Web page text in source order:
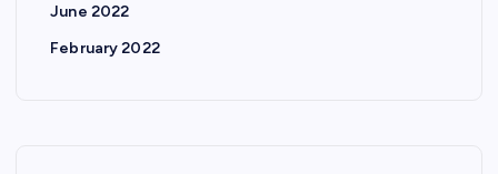
June 2022
February 2022